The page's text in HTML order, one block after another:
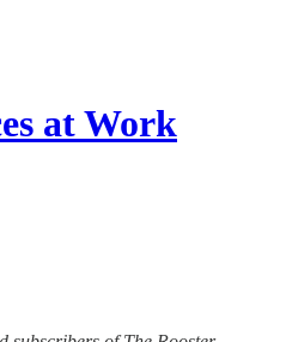
at Work